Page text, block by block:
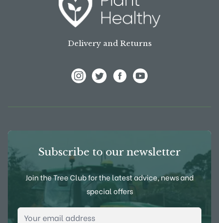
Delivery and Returns
Subscribe to our newsletter
Join the Tree Club for the latest advice, news and
special offers
Email Address